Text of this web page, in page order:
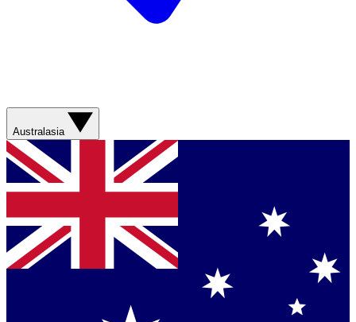
Australasia